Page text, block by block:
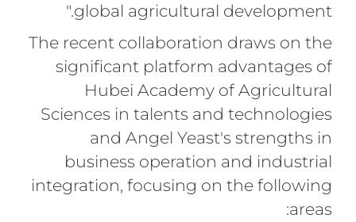
global agricultural development."
The recent collaboration draws on the
significant platform advantages of
Hubei Academy of Agricultural
Sciences in talents and technologies
and Angel Yeast's strengths in
business operation and industrial
integration, focusing on the following
areas: